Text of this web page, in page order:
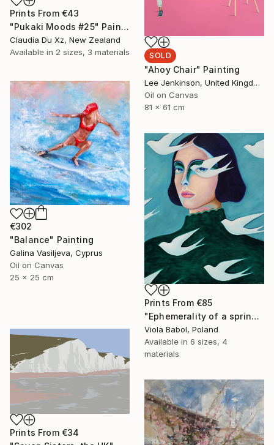
Prints From €43
"Pukaki Moods #25" Painting
Claudia Du Xz, New Zealand
Available in 2 sizes, 3 materials SOLD
"Ahoy Chair" Painting
Lee Jenkinson, United Kingdom
Oil on Canvas
81 x 61 cm
€302
"Balance" Painting
Galina Vasiljeva, Cyprus
Oil on Canvas
25 x 25 cm
Prints From €85
"Ephemerality of a spring dream" Painting
Viola Babol, Poland
Available in 6 sizes, 4
materials
Prints From €34